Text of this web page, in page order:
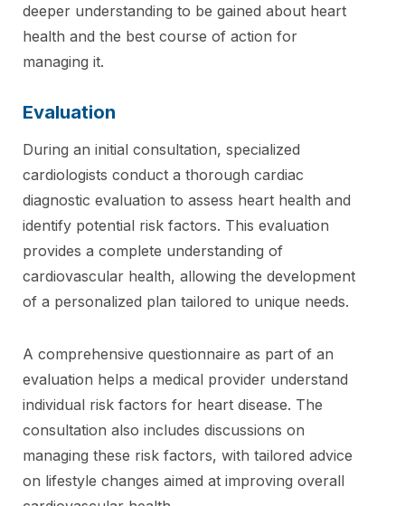
deeper understanding to be gained about heart
health and the best course of action for
managing it.
Evaluation
During an initial consultation, specialized
cardiologists conduct a thorough cardiac
diagnostic evaluation to assess heart health and
identify potential risk factors. This evaluation
provides a complete understanding of
cardiovascular health, allowing the development
of a personalized plan tailored to unique needs.
A comprehensive questionnaire as part of an
evaluation helps a medical provider understand
individual risk factors for heart disease. The
consultation also includes discussions on
managing these risk factors, with tailored advice
on lifestyle changes aimed at improving overall